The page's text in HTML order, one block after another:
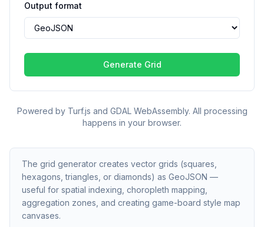
Output format
Generate Grid
Powered by Turf.js and GDAL WebAssembly. All processing
happens in your browser.
The grid generator creates vector grids (squares,
hexagons, triangles, or diamonds) as GeoJSON —
useful for spatial indexing, choropleth mapping,
aggregation zones, and creating game-board style map
canvases.